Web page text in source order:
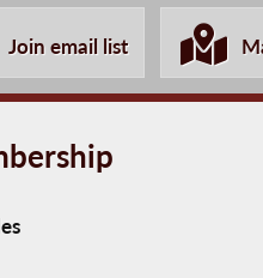
Join email list